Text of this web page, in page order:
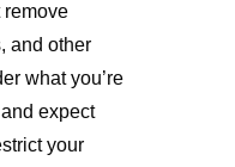
remove
and other
what you’re
expect
your